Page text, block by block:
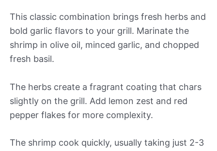
This classic combination brings fresh herbs and
bold garlic flavors to your grill. Marinate the
shrimp in olive oil, minced garlic, and chopped
fresh basil.
The herbs create a fragrant coating that chars
slightly on the grill. Add lemon zest and red
pepper flakes for more complexity.
The shrimp cook quickly, usually taking just 2-3